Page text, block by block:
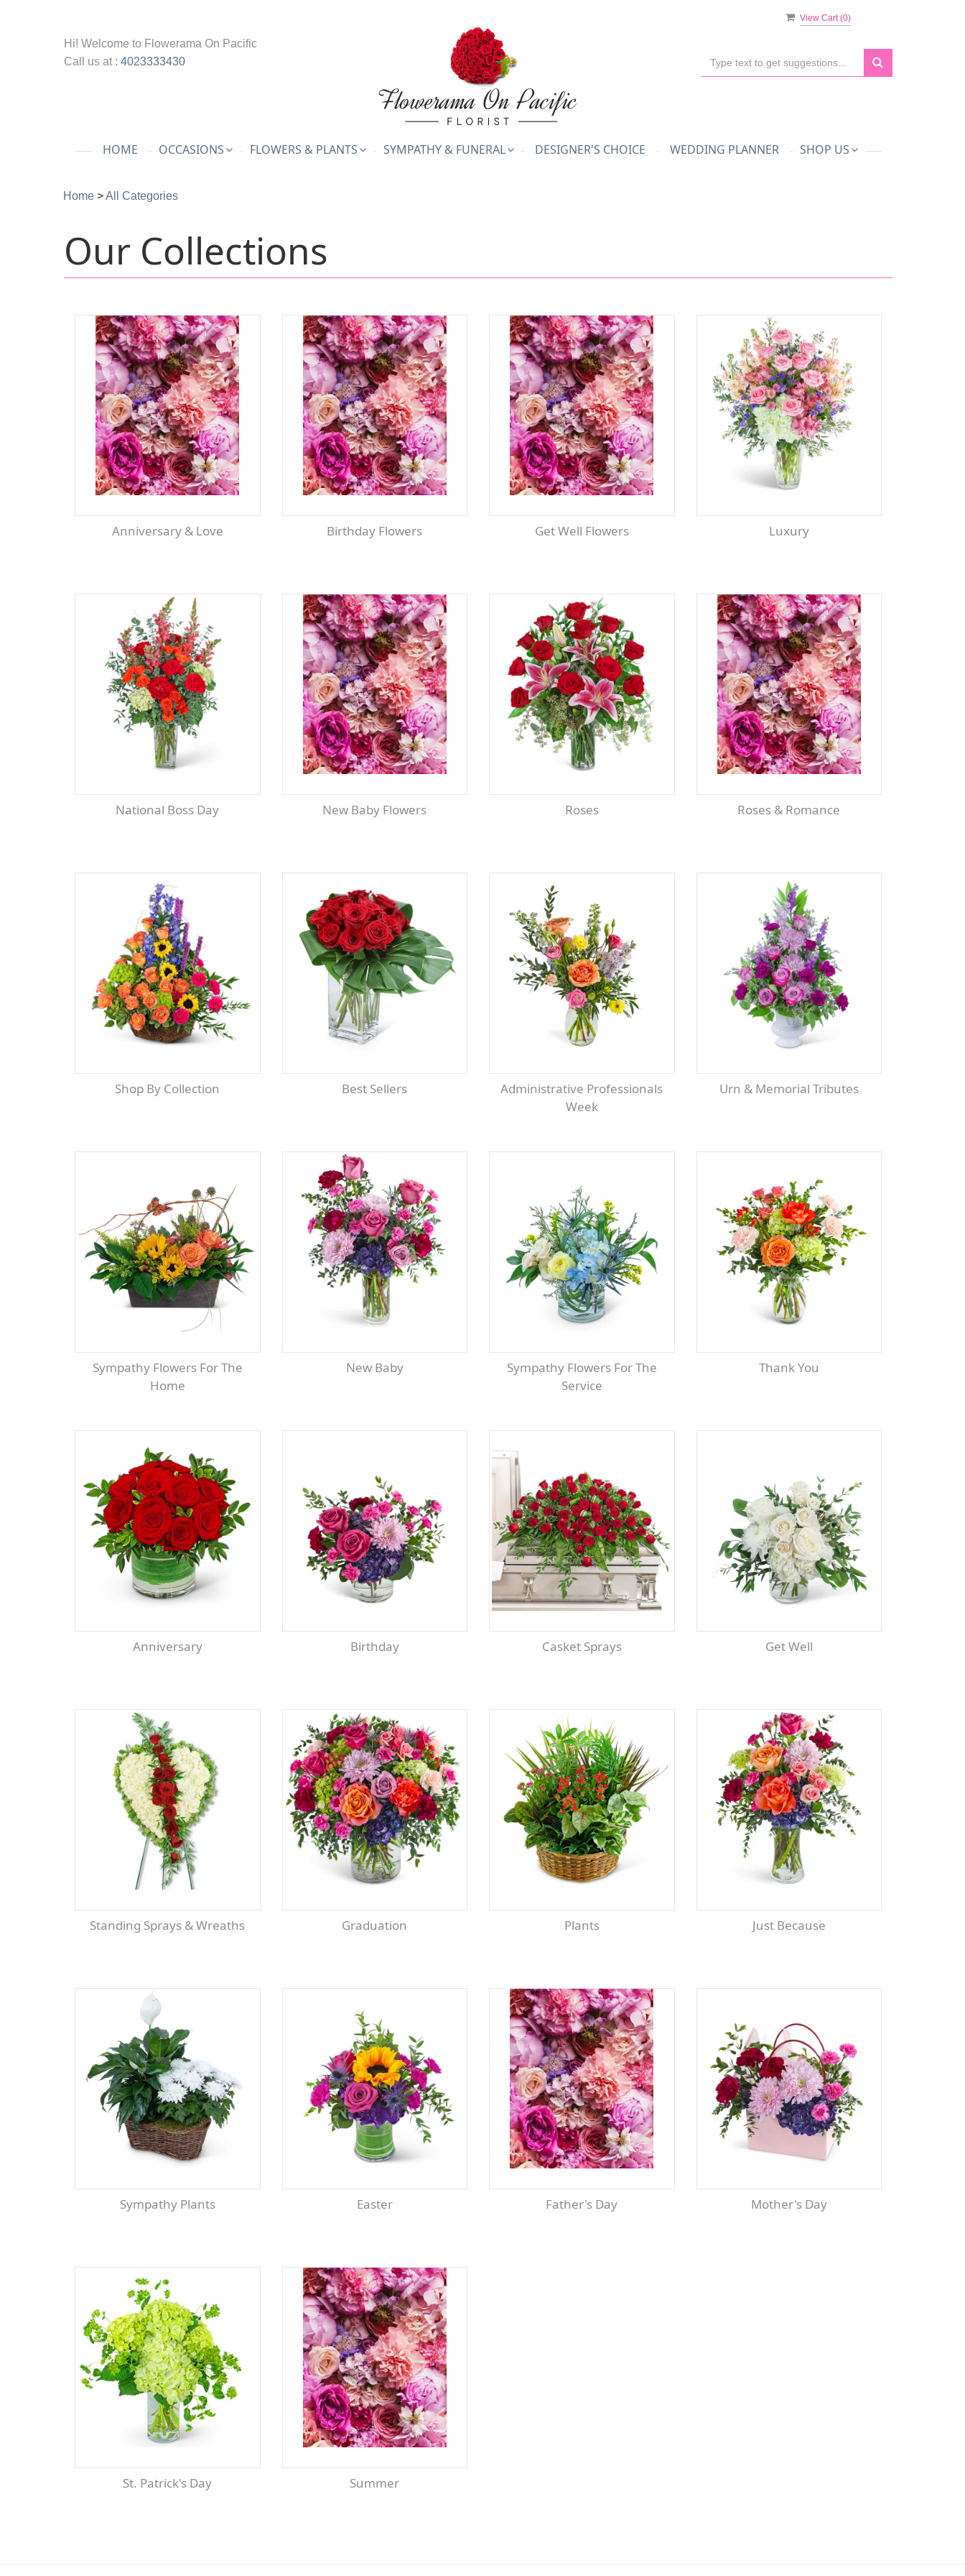
View Cart (0)
Hi! Welcome to Flowerama On Pacific
Call us at : 4023333430
HOME OCCASIONS FLOWERS & PLANTS SYMPATHY & FUNERAL DESIGNER'S CHOICE WEDDING PLANNER SHOP US
Home >All Categories
Our Collections
Anniversary & Love Birthday Flowers Get Well Flowers Luxury
National Boss Day New Baby Flowers Roses Roses & Romance
Shop By Collection Best Sellers
Administrative Professionals
Week
Urn & Memorial Tributes
Sympathy Flowers For The
Home
New Baby
Sympathy Flowers For The
Service
Thank You
Anniversary Birthday Casket Sprays Get Well
Standing Sprays & Wreaths Graduation Plants Just Because
Sympathy Plants Easter Father's Day Mother's Day
St. Patrick's Day Summer